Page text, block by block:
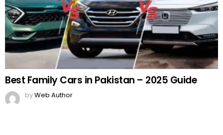
Best Family Cars in Pakistan – 2025 Guide
byWeb Author